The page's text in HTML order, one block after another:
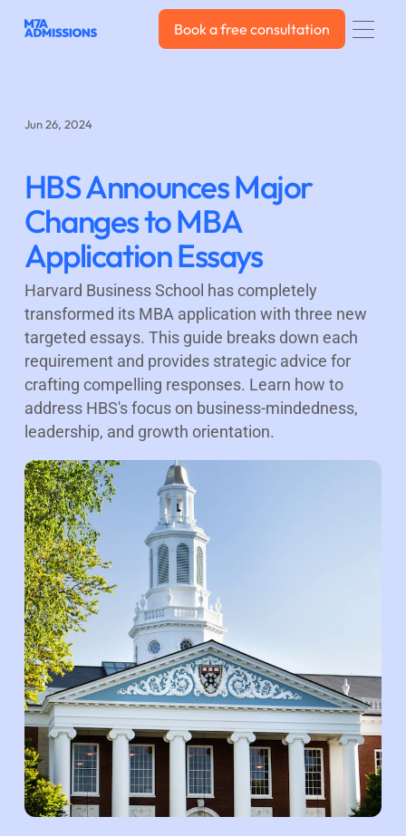
Book a free consultation
Book a free consultation
Jun 26, 2024
HBS Announces Major
Changes to MBA
Application Essays
Harvard Business School has completely
transformed its MBA application with three new
targeted essays. This guide breaks down each
requirement and provides strategic advice for
crafting compelling responses. Learn how to
address HBS's focus on business-mindedness,
leadership, and growth orientation.